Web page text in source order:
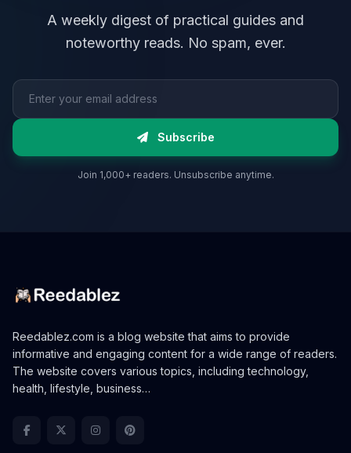
A weekly digest of practical guides and
noteworthy reads. No spam, ever.
Email address
Subscribe
Join 1,000+ readers. Unsubscribe anytime.
Reedablez.com is a blog website that aims to provide
informative and engaging content for a wide range of readers.
The website covers various topics, including technology,
health, lifestyle, business…